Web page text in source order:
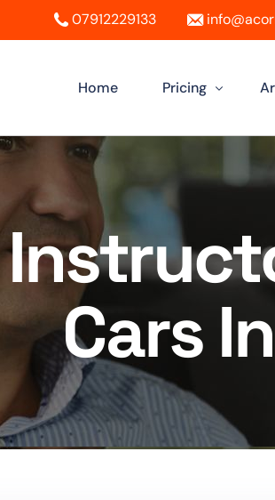
07912229133
Home Pricing
Automatic
Manual Driving
Intensive Driving
Instructor
Female Driving
Cars